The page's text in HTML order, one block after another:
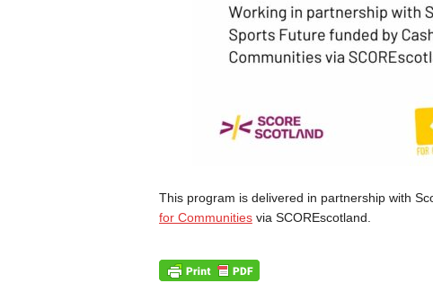
This program is delivered in partnership with
for Communitiesvia SCOREscotland.